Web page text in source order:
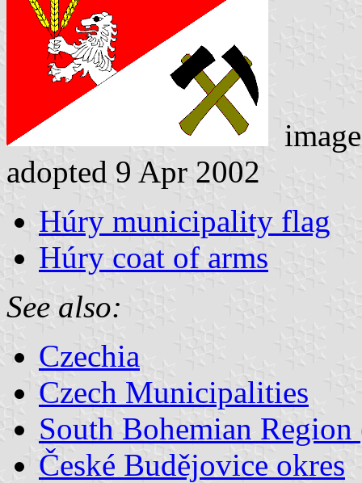
adopted 9 Apr 2002
Húry municipality flag
Húry coat of arms
See also:
Czechia
Czech Municipalities
South Bohemian
České Budějovice okres